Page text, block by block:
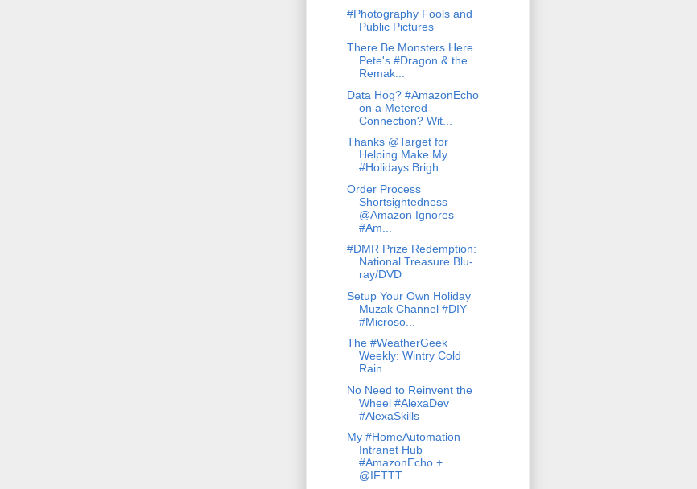
#Photography Fools and
Public Pictures
There Be Monsters Here.
Pete's #Dragon & the
Remak...
Data Hog? #AmazonEcho
on a Metered
Connection? Wit...
Thanks @Target for
Helping Make My
#Holidays Brigh...
Order Process
Shortsightedness
@Amazon Ignores
#Am...
#DMR Prize Redemption:
National Treasure Blu-
ray/DVD
Setup Your Own Holiday
Muzak Channel #DIY
#Microso...
The #WeatherGeek
Weekly: Wintry Cold
Rain
No Need to Reinvent the
Wheel #AlexaDev
#AlexaSkills
My #HomeAutomation
Intranet Hub
#AmazonEcho +
@IFTTT